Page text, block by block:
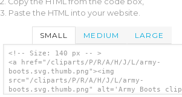
3. Paste the HTML into your website.
SMALL MEDIUM LARGE
<!-- Size: 140 px -- >
<a href="/cliparts/P/R/A/H/J/L/army-
boots.svg.thumb.png"><img
src="/cliparts/P/R/A/H/J/L/army-
boots.svg.thumb.png" alt='Army Boots clip